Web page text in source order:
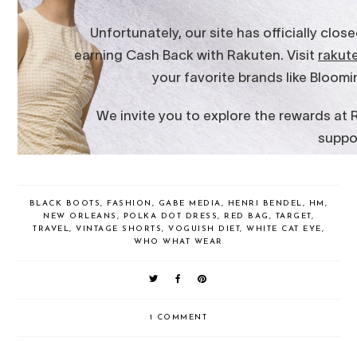
BLACK BOOTS, FASHION , GABE MEDIA, HENRI BENDEL, HM ,
NEW ORLEANS , POLKA DOT DRESS, RED BAG , TARGET,
TRAVEL, VINTAGE SHORTS, VOGUISH DIET, WHITE CAT EYE,
WHO WHAT WEAR
1 COMMENT